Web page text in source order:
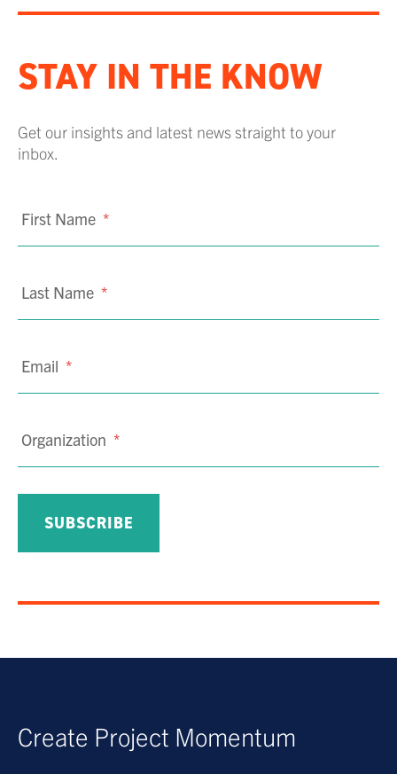
STAY IN THE KNOW
Get our insights and latest news straight to your
inbox.
First Name *
Last Name *
Email *
Organization *
Create Project Momentum